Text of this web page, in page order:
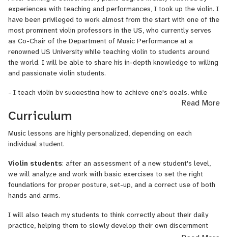
have previously acquired.
It is not enough if I tell to my students, 'do it this way'; instead,
explaining the principles behind it will make the learning process
more clear and more interesting, motivating students to do more.
Also, learning how to practice and how to
keep one's
enthusiasm
students to think correctly about their practice, helping them to
slowly develop their own discernment and understanding in
relation to it. I believe in cultivating in each student a creative
attitude towards slowly becoming one's own teacher, finding one's
personal exercises and routines. It is a creative process in itself.
1)any beginner musician who wants to learn the musical
language: reading notes, rhythm and solfege, reading and singing
simple melodies in tune, plus any aspects of music theory such as
2)beginner violin studentswanting to ‘get it right’ from the
start, that is acquiring the proper set-up, and the basic elements
experiences with teaching and performances, I took up the violin. I
have been privileged to work almost from the start with one of the
most prominent violin professors in the US, who currently serves
as Co-Chair of the Department of Music Performance at a
renowned US University while teaching violin to students around
the world. I will be able to share his in-depth knowledge to willing
and passionate violin students.
- I teach violin by suggesting how to achieve one's goals, while
- I teach my students how to organize their daily practice with the
aim of making it efficient and comprehensive.
exercises, personalizing them according to their needs.
- I can propose to my students unique props that will help them
with set-up and basic exercises.
- I also offer music theory lessons (note reading,solf ège, and all
theoretical knowledge that is necessary in order to play an
instrument) upon request to those students who need it.
Read More
Curriculum
Music lessons are highly personalized, depending on each
individual student.
Violin students: after an assessment of a new student's level,
we will analyze and work with basic exercises to set the right
foundations for proper posture, set-up, and a correct use of both
hands and arms.
I will also teach my students to think correctly about their daily
practice, helping them to slowly develop their own discernment